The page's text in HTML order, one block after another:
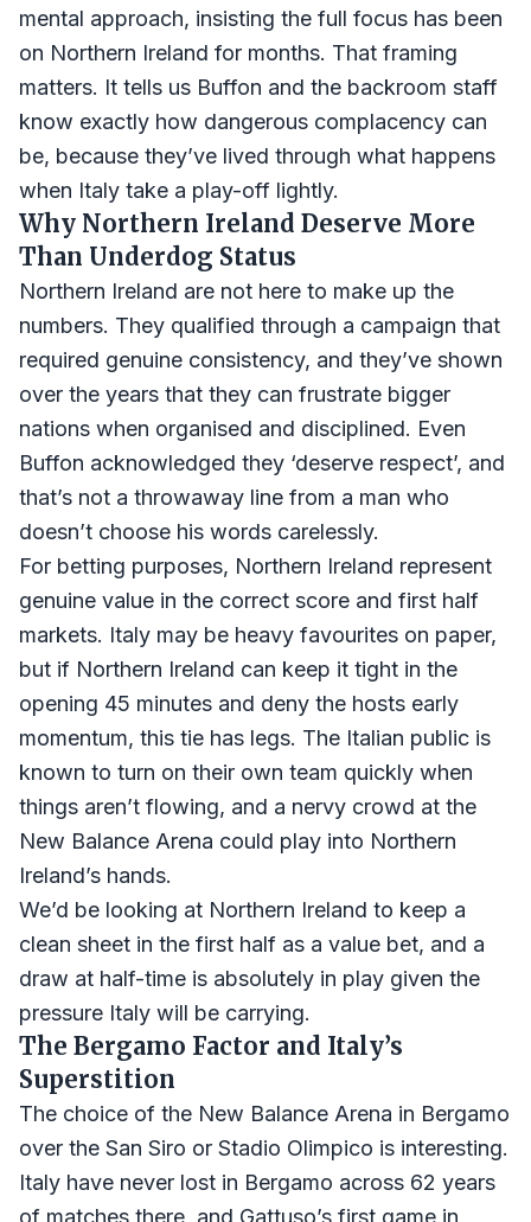
mental approach, insisting the full focus has been
on Northern Ireland for months. That framing
matters. It tells us Buffon and the backroom staff
know exactly how dangerous complacency can
be, because they’ve lived through what happens
when Italy take a play-off lightly.
Why Northern Ireland Deserve More
Than Underdog Status
Northern Ireland are not here to make up the
numbers. They qualified through a campaign that
required genuine consistency, and they’ve shown
over the years that they can frustrate bigger
nations when organised and disciplined. Even
Buffon acknowledged they ‘deserve respect’, and
that’s not a throwaway line from a man who
doesn’t choose his words carelessly.
For betting purposes, Northern Ireland represent
genuine value in the correct score and first half
markets. Italy may be heavy favourites on paper,
but if Northern Ireland can keep it tight in the
opening 45 minutes and deny the hosts early
momentum, this tie has legs. The Italian public is
known to turn on their own team quickly when
things aren’t flowing, and a nervy crowd at the
New Balance Arena could play into Northern
Ireland’s hands.
We’d be looking at Northern Ireland to keep a
clean sheet in the first half as a value bet, and a
draw at half-time is absolutely in play given the
pressure Italy will be carrying.
The Bergamo Factor and Italy’s
Superstition
The choice of the New Balance Arena in Bergamo
over the San Siro or Stadio Olimpico is interesting.
Italy have never lost in Bergamo across 62 years
of matches there, and Gattuso’s first game in